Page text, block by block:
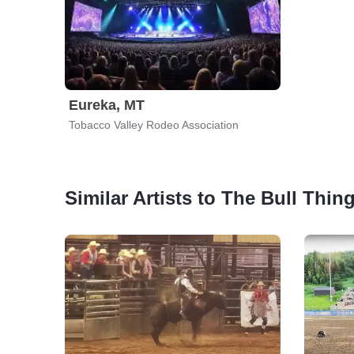
Eureka, MT
Tobacco Valley Rodeo Association
Similar Artists to The Bull